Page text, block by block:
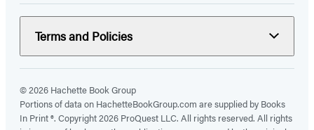
Terms and Policies
© 2026 Hachette Book Group
Portions of data on HachetteBookGroup.com are supplied by Books
In Print ®. Copyright 2026 ProQuest LLC. All rights reserved. All rights